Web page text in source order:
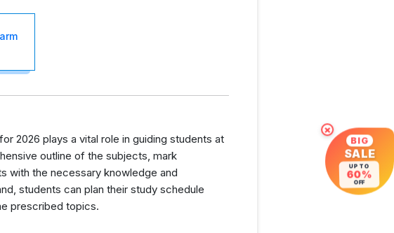
2026 plays a vital role in guiding students at
outline of the subjects, mark
with the necessary knowledge and
students can plan their study schedule
prescribed topics.
×
BIG
SALE
UP TO
60%
OFF